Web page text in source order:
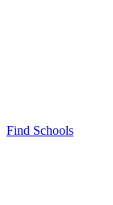
Find Schools